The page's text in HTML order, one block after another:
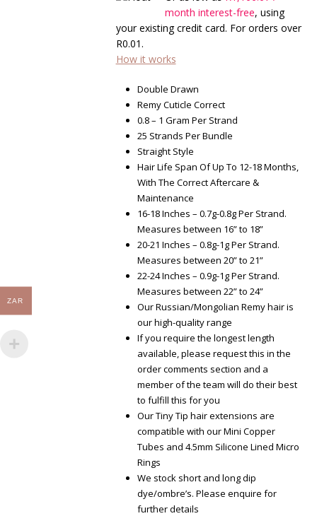
through
R4,200.00
month interest-free, using
your existing credit card. For orders over
R0.01.
How it works
Double Drawn
Remy Cuticle Correct
0.8 – 1 Gram Per Strand
25 Strands Per Bundle
Straight Style
Hair Life Span Of Up To 12-18 Months,
With The Correct Aftercare &
Maintenance
16-18 Inches – 0.7g-0.8g Per Strand.
Measures between 16” to 18”
20-21 Inches – 0.8g-1g Per Strand.
Measures between 20” to 21”
22-24 Inches – 0.9g-1g Per Strand.
Measures between 22” to 24”
Our Russian/Mongolian Remy hair is
our high-quality range
If you require the longest length
available, please request this in the
order comments section and a
member of the team will do their best
to fulfill this for you
Our Tiny Tip hair extensions are
compatible with our Mini Copper
Tubes and 4.5mm Silicone Lined Micro
Rings
We stock short and long dip
dye/ombre’s. Please enquire for
further details
ZAR